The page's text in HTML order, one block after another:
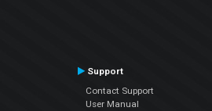
Support
Contact Support
User Manual